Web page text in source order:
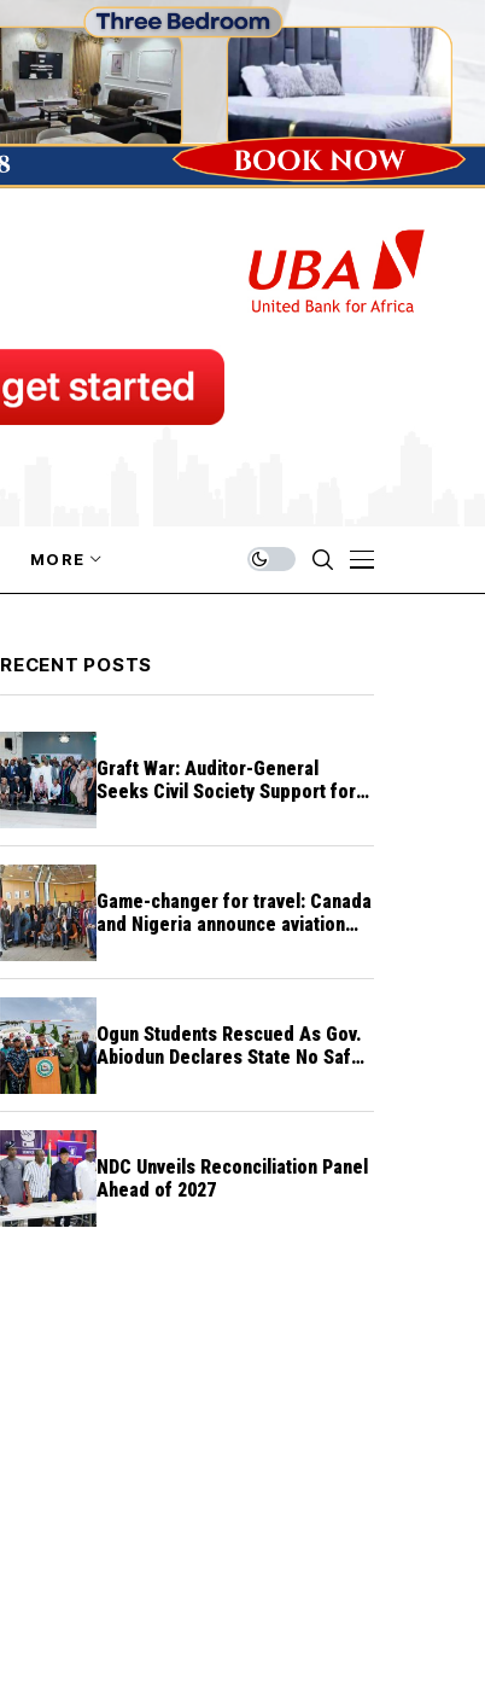
MORE
RECENT POSTS
Graft War: Auditor-General
Seeks Civil Society Support for
Game-changer for travel: Canada
and Nigeria announce aviation
Ogun Students Rescued As Gov.
Abiodun Declares State No Safe
NDC Unveils Reconciliation Panel
Ahead of 2027